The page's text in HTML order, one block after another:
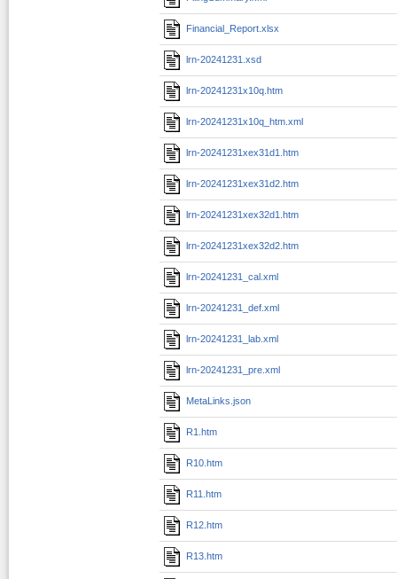
Financial_Report.xlsx
lrn-20241231.xsd
lrn-20241231x10q.htm
lrn-20241231x10q_htm.xml
lrn-20241231xex31d1.htm
lrn-20241231xex31d2.htm
lrn-20241231xex32d1.htm
lrn-20241231xex32d2.htm
lrn-20241231_cal.xml
lrn-20241231_def.xml
lrn-20241231_lab.xml
lrn-20241231_pre.xml
MetaLinks.json
R1.htm
R10.htm
R11.htm
R12.htm
R13.htm